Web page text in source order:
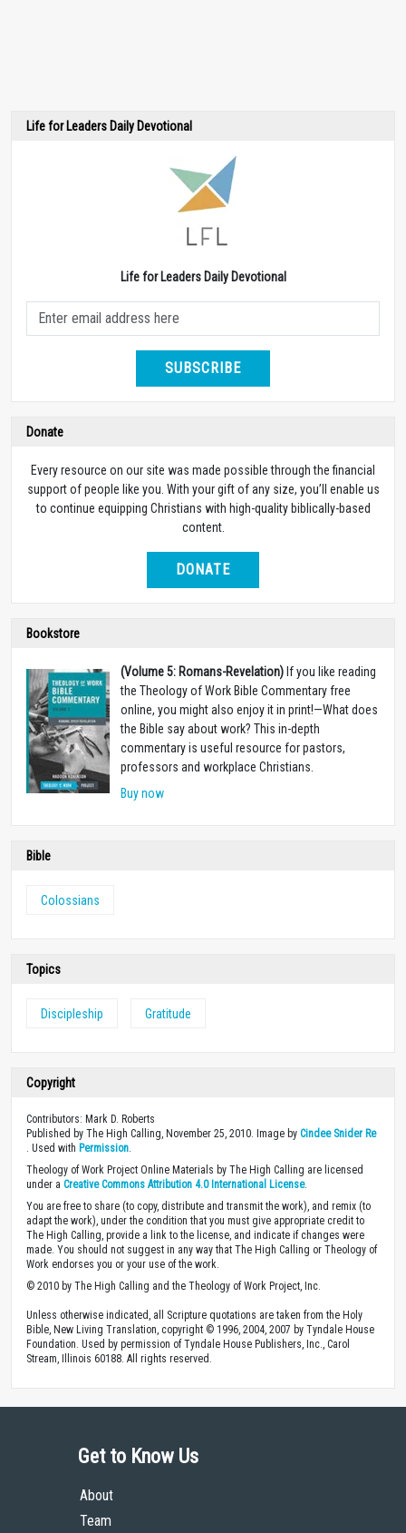
Life for Leaders Daily Devotional
Life for Leaders Daily Devotional
SUBSCRIBE
Donate
Every resource on our site was made possible through the financial
support of people like you. With your gift of any size, you’ll enable us
to continue equipping Christians with high-quality biblically-based
content.
DONATE
Bookstore
(Volume 5: Romans-Revelation) If you like reading
the Theology of Work Bible Commentary free
online, you might also enjoy it in print!—What does
the Bible say about work? This in-depth
commentary is useful resource for pastors,
professors and workplace Christians.
Buy now
Bible
Colossians
Topics
Discipleship Gratitude
Copyright
Contributors: Mark D. Roberts
Published by The High Calling, November 25, 2010. Image by Cindee Snider Re
. Used with Permission
Theology of Work Project Online Materials by The High Calling are licensed
under a Creative Commons Attribution 4.0 International License.
You are free to share (to copy, distribute and transmit the work), and remix (to
adapt the work), under the condition that you must give appropriate credit to
The High Calling, provide a link to the license, and indicate if changes were
made. You should not suggest in any way that The High Calling or Theology of
Work endorses you or your use of the work.
© 2010 by The High Calling and the Theology of Work Project, Inc.
Unless otherwise indicated, all Scripture quotations are taken from the Holy
Bible, New Living Translation, copyright © 1996, 2004, 2007 by Tyndale House
Foundation. Used by permission of Tyndale House Publishers, Inc., Carol
Stream, Illinois 60188. All rights reserved.
Get to Know Us
About
Team